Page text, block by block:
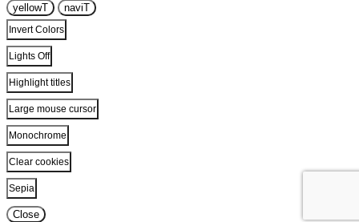
yellowT naviT
Invert Colors
Lights Off
Highlight titles
Large mouse cursor
Monochrome
Clear cookies
Sepia
Close